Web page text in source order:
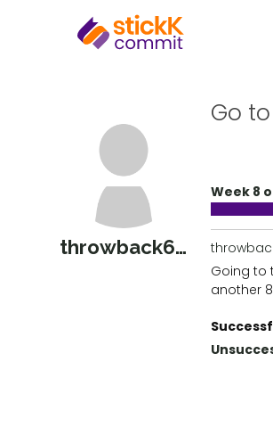
throwback612
Go
Week 8
Going to
another